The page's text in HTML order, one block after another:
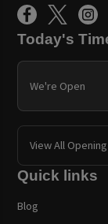
Today's
We're Open
View All
Quick links
Blog